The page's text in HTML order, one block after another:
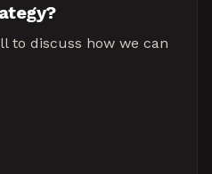
to discuss how we can